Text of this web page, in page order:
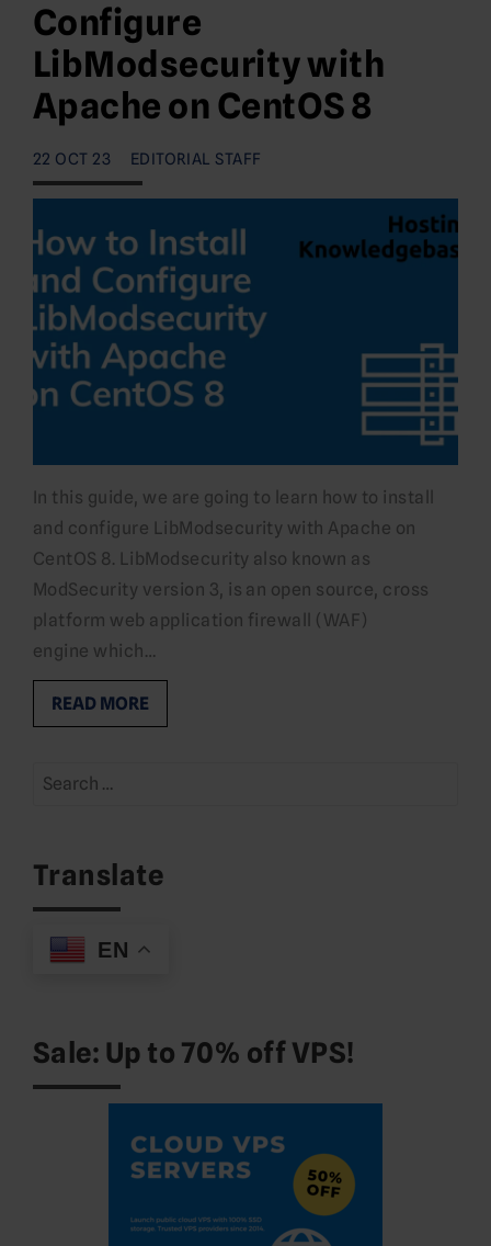
Configure
LibModsecurity with
Apache on CentOS 8
22 OCT 23 EDITORIAL STAFF
In this guide, we are going to learn how to install
and configure LibModsecurity with Apache on
CentOS 8. LibModsecurity also known as
ModSecurity version 3, is an open source, cross
platform web application firewall (WAF)
engine which…
READ MORE
Search
Translate
EN
Sale: Up to 70% off VPS!